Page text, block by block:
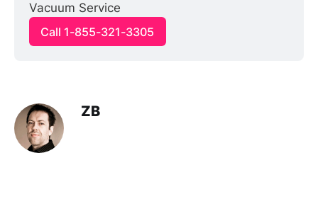
Vacuum Service
Call 1-855-321-3305
ZB